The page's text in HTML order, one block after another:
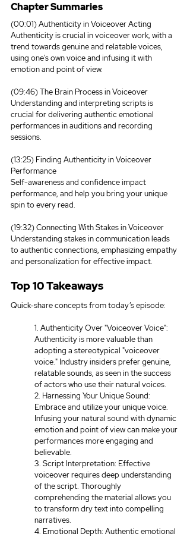
Chapter Summaries
(00:01) Authenticity in Voiceover Acting
Authenticity is crucial in voiceover work, with a
trend towards genuine and relatable voices,
using one's own voice and infusing it with
emotion and point of view.
(09:46) The Brain Process in Voiceover
Understanding and interpreting scripts is
crucial for delivering authentic emotional
performances in auditions and recording
sessions.
(13:25) Finding Authenticity in Voiceover
Performance
Self-awareness and confidence impact
performance, and help you bring your unique
spin to every read.
(19:32) Connecting With Stakes in Voiceover
Understanding stakes in communication leads
to authentic connections, emphasizing empathy
and personalization for effective impact.
Top 10 Takeaways
Quick-share concepts from today’s episode:
1. Authenticity Over "Voiceover Voice":
Authenticity is more valuable than
adopting a stereotypical "voiceover
voice." Industry insiders prefer genuine,
relatable sounds, as seen in the success
of actors who use their natural voices.
2. Harnessing Your Unique Sound:
Embrace and utilize your unique voice.
Infusing your natural sound with dynamic
emotion and point of view can make your
performances more engaging and
believable.
3. Script Interpretation: Effective
voiceover requires deep understanding
of the script. Thoroughly
comprehending the material allows you
to transform dry text into compelling
narratives.
4. Emotional Depth: Authentic emotional